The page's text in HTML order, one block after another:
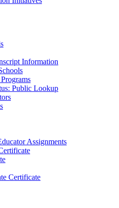
Information
Public Lookup
Assignments
Certificate